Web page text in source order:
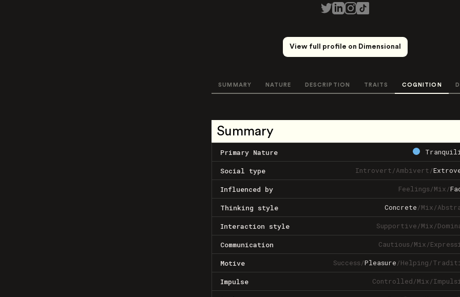
View full profile on Dimensional
SUMMARY NATURE DESCRIPTION TRAITS COGNITION
Summary
Primary Nature
Social type Introvert/Ambivert/
Influenced by Feelings/Mix/
Thinking style Concrete/Mix/
Interaction style Supportive/Mix/
Communication Cautious/Mix/
Motive Success/Pleasure/Helping/
Impulse Controlled/Mix/